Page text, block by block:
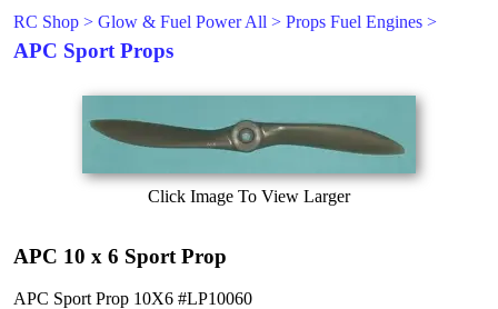
RC Shop > Glow & Fuel Power All > Props Fuel Engines >
APC Sport Props
Click Image To View Larger
APC 10 x 6 Sport Prop
APC Sport Prop 10X6 #LP10060